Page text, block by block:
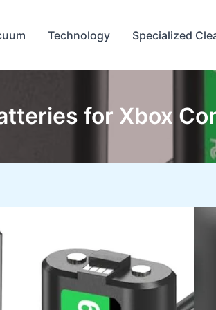
Technology Specialized
for Xbox